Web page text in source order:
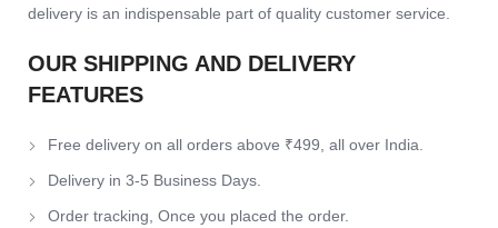
delivery is an indispensable part of quality customer service.
OUR SHIPPING AND DELIVERY
FEATURES
Free delivery on all orders above ₹499, all over India.
Delivery in 3-5 Business Days.
Order tracking, Once you placed the order.